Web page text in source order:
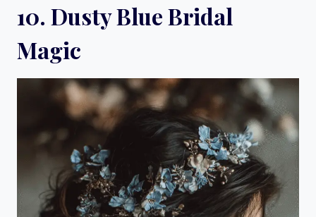
10. Dusty Blue Bridal
Magic